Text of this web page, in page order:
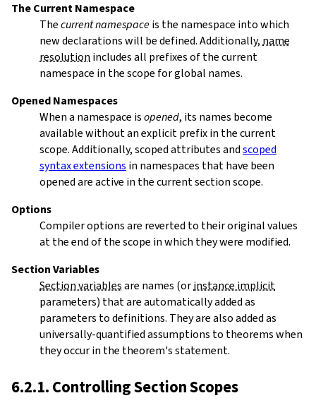
The Current Namespace
Thecurrent namespaceis the namespace into which
new declarations will be defined. Additionally, name
resolution includes all prefixes of the current
namespace in the scope for global names.
Opened Namespaces
When a namespace isopened, its names become
available without an explicit prefix in the current
scope. Additionally, scoped attributes andscoped
syntax extensions in namespaces that have been
opened are active in the current section scope.
Options
Compiler options are reverted to their original values
at the end of the scope in which they were modified.
Section Variables
Section variablesare names (orinstance implicit
parameters) that are automatically added as
parameters to definitions. They are also added as
universally-quantified assumptions to theorems when
they occur in the theorem's statement.
6.2.1. Controlling Section Scopes